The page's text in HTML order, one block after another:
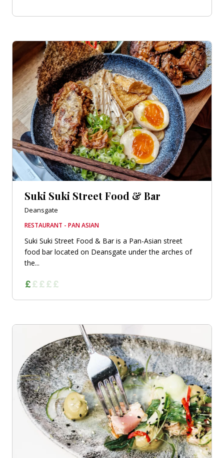
Suki Suki Street Food & Bar
Deansgate
RESTAURANT - PAN ASIAN
Suki Suki Street Food & Bar is a Pan-Asian street
food bar located on Deansgate under the arches of
the...